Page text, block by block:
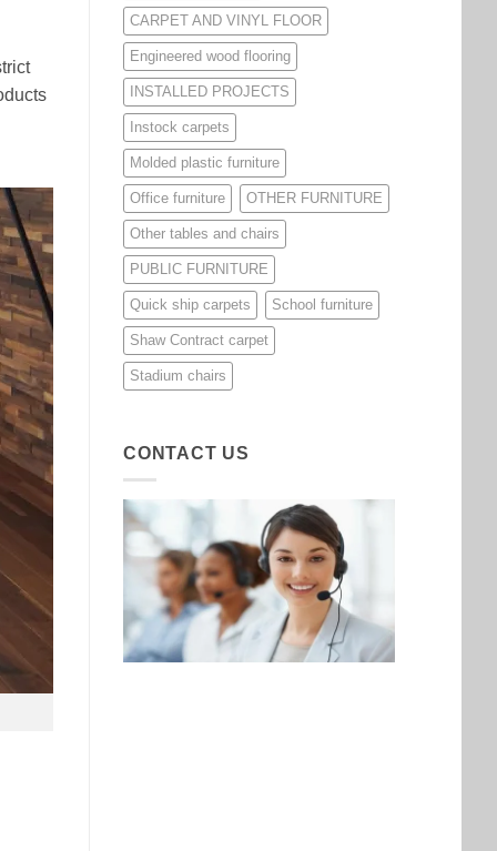
CARPET AND VINYL FLOOR
Engineered wood flooring
INSTALLED PROJECTS
Instock carpets
Molded plastic furniture
Office furniture OTHER FURNITURE
Other tables and chairs
PUBLIC FURNITURE
Quick ship carpets School furniture
Shaw Contract carpet
Stadium chairs
CONTACT US